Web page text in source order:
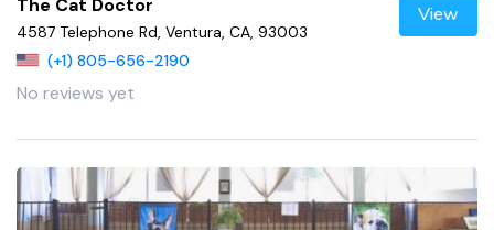
The Cat Doctor
4587 Telephone Rd, Ventura, CA, 93003
(+1) 805-656-2190
No reviews yet
View